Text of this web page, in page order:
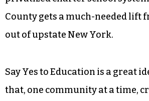
County gets a much-needed lift
out of upstate New York.
Say Yes to Education is a great
that, one community at a time,